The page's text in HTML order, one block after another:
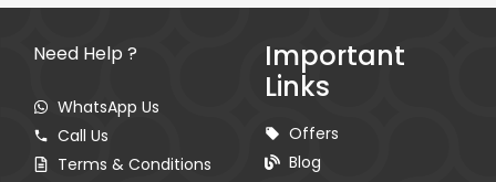
Need Help ?
WhatsApp Us
Call Us
Terms & Conditions
Important
Links
Offers
Blog